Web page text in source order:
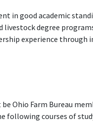
in good academic
livestock degree
experience
Ohio Farm Bureau
following courses of